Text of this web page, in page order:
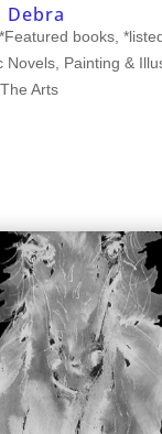
Debra
*Featured books,
Novels, Painting &
The Arts